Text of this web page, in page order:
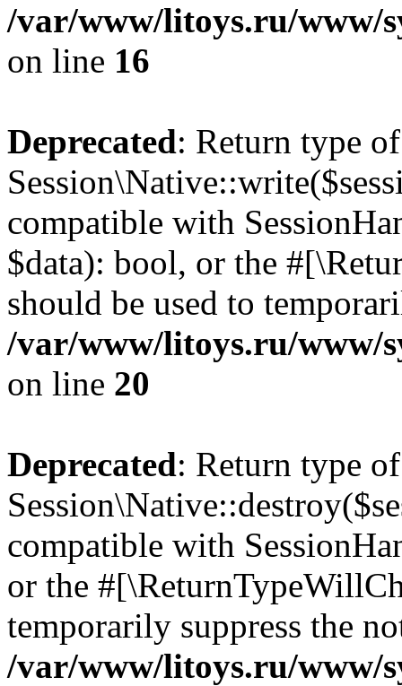
/var/www/litoys.ru/www/
on line 16
Deprecated: Return type of
compatible with
$data): bool, or the
should be used to
/var/www/litoys.ru/www/
on line 20
Deprecated: Return type of
compatible with
or the
temporarily suppress the
/var/www/litoys.ru/www/